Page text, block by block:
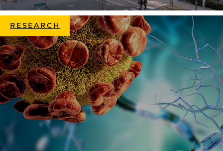
RESEARCH